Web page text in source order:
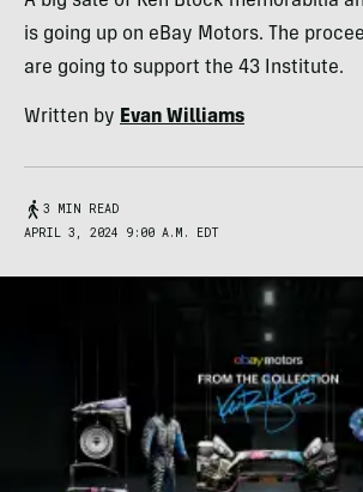
is going up on eBay Motors. The
are going to support the 43 Institute.
Written by Evan Williams
3 MIN READ
APRIL 3, 2024 9:00 A.M. EDT